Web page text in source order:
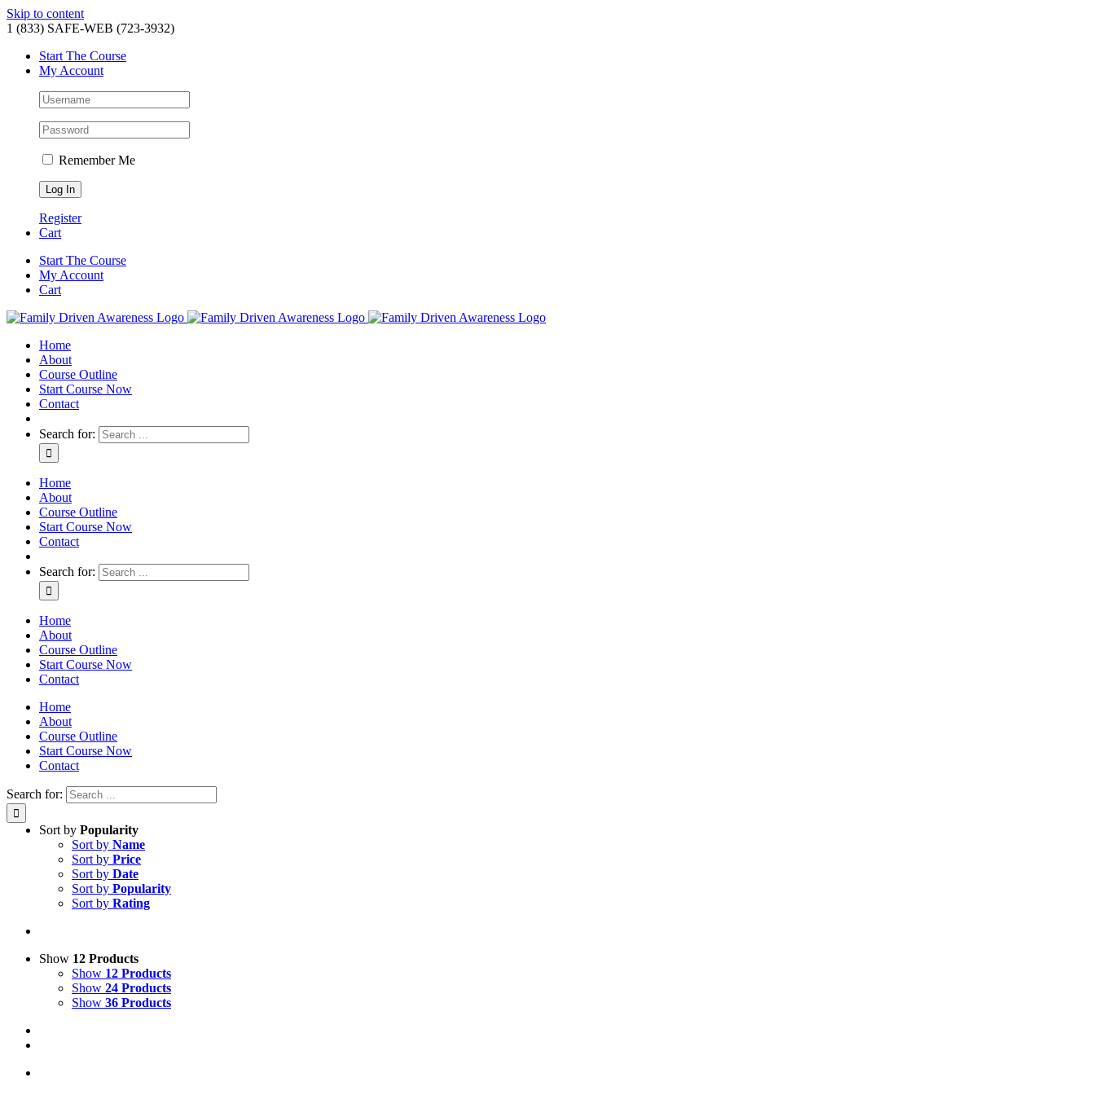
Skip to content
1 (833) SAFE-WEB (723-3932)
Start The Course
My Account
Remember Me
Register
Cart
Start The Course
My Account
Cart
Home
About
Course Outline
Start Course Now
Contact
Search for:
Home
About
Course Outline
Start Course Now
Contact
Search for:
Home
About
Course Outline
Start Course Now
Contact
Home
About
Course Outline
Start Course Now
Contact
Search for:
Sort by Popularity
Sort by Name
Sort by Price
Sort by Date
Sort by Popularity
Sort by Rating
Show 12 Products
Show 12 Products
Show 24 Products
Show 36 Products